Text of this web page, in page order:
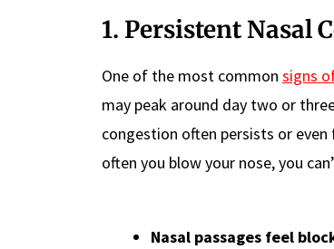
1. Persistent Nasal
One of the most common signs
may peak around day two or
congestion often persists or
often you blow your nose, you
Nasal passages feel